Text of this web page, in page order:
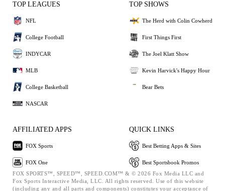
TOP LEAGUES
NFL
College Football
INDYCAR
MLB
College Basketball
NASCAR
TOP SHOWS
The Herd with Colin Cowherd
First Things First
The Joel Klatt Show
Kevin Harvick's Happy Hour
Bear Bets
AFFILIATED APPS
FOX Sports
FOX One
QUICK LINKS
Best Betting Apps & Sites
Best Sportsbook Promos
FOX SPORTS™, SPEED™, SPEED.COM™ & © 2026 Fox Media LLC and
Fox Sports Interactive Media, LLC. All rights reserved. Use of this website
(including any and all parts and components) constitutes your acceptance of